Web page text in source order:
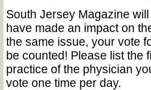
South Jersey Magazine
have made an impact on
the same issue, your vote
be counted! Please list the
practice of the physician
vote one time per day.